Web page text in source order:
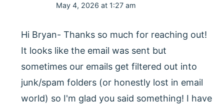
May 4, 2026 at 1:27 am
Hi Bryan- Thanks so much for reaching out!
It looks like the email was sent but
sometimes our emails get filtered out into
junk/spam folders (or honestly lost in email
world) so I'm glad you said something! I have